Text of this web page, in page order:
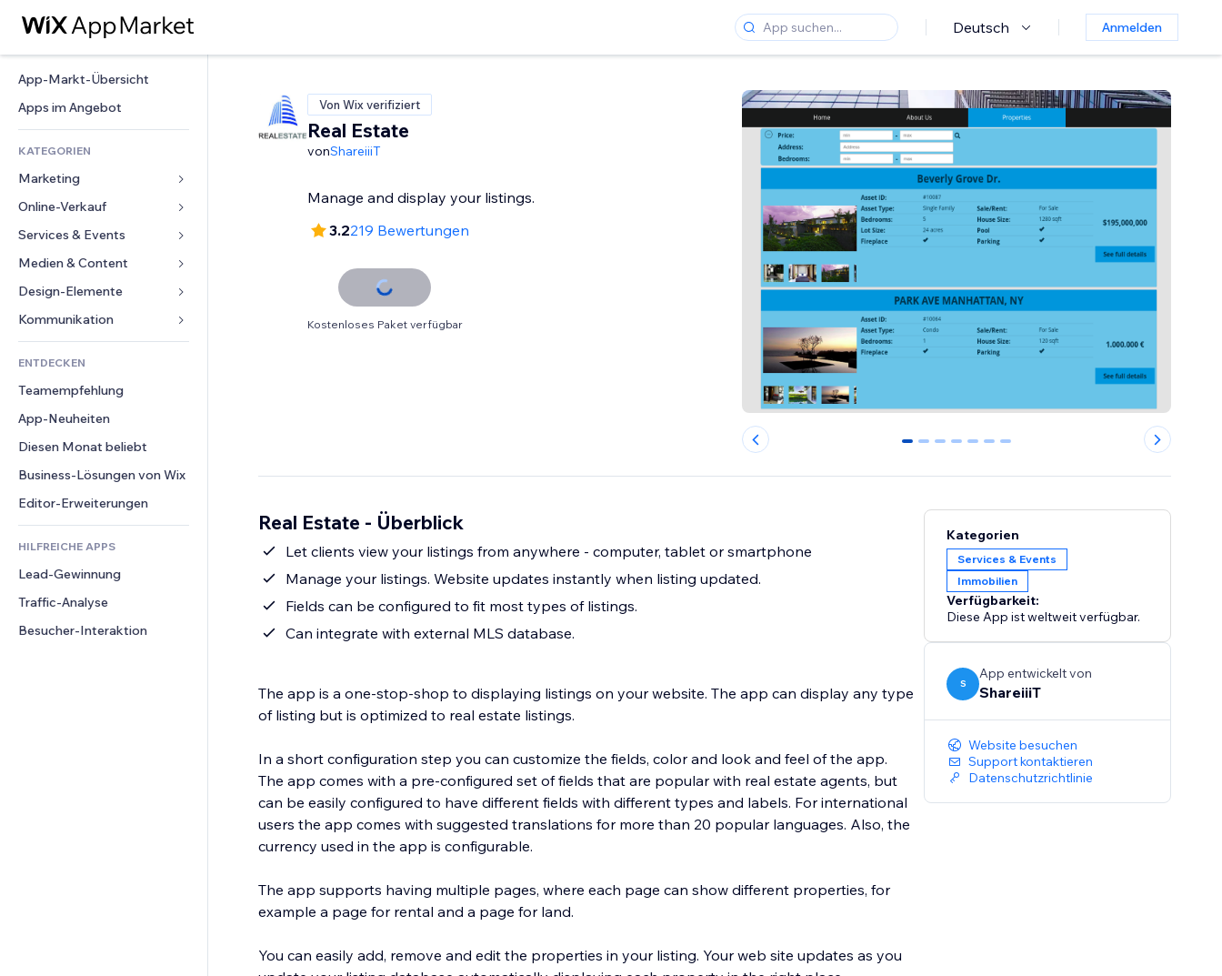
Deutsch Anmelden
App-Markt-Übersicht
Apps im Angebot
KATEGORIEN
Marketing
Anzeigen
Mobil
Statistiken
Website-Einträge
E-Mail
Online-Verkauf
Apps für Shops
Versand & Lieferung
Verkaufen-Buttons
Buchhaltung
Gutscheine & Treuebonus
Lagerlösungen
Speisen & Getränke
Services & Events
Hotels
Events
Restaurants
Immobilien
Buchungen
Medien & Content
Galerie
Musik
Podcasts
Fotografie
Video
PDF
Dateifreigabe
News
Design-Elemente
Karten & Navigation
Datenschutz & Sicherheit
Uhr
Seiten-Vorlagen
Bildeffekte
Buttons & Menüs
Banner & Abzeichen
Taschenrechner
Suche
Wetter
Diagramme & Tabellen
Formulare
Umfragen
Chat
Kommentare
Telefon
Community
Bewertungen und Feedback
CRM
ENTDECKEN
Teamempfehlung
App-Neuheiten
Diesen Monat beliebt
Business-Lösungen von Wix
Editor-Erweiterungen
HILFREICHE APPS
Lead-Gewinnung
Traffic-Analyse
Besucher-Interaktion
Von Wix verifiziert
Real Estate
vonShareiiiT
Manage and display your listings.
3.2219 Bewertungen
Kostenloses Paket verfügbar
0 1 2 3 4 5 6
Real Estate - Überblick
Let clients view your listings from anywhere - computer, tablet or smartphone
Manage your listings. Website updates instantly when listing updated.
Fields can be configured to fit most types of listings.
Can integrate with external MLS database.
The app is a one-stop-shop to displaying listings on your website. The app can display any type
of listing but is optimized to real estate listings.
In a short configuration step you can customize the fields, color and look and feel of the app.
The app comes with a pre-configured set of fields that are popular with real estate agents, but
can be easily configured to have different fields with different types and labels. For international
users the app comes with suggested translations for more than 20 popular languages. Also, the
currency used in the app is configurable.
The app supports having multiple pages, where each page can show different properties, for
example a page for rental and a page for land.
You can easily add, remove and edit the properties in your listing. Your web site updates as you
Kategorien
Services & Events
Immobilien
Verfügbarkeit:
Diese App ist weltweit verfügbar.
S
App entwickelt von
ShareiiiT
Website besuchen
Support kontaktieren
Datenschutzrichtlinie